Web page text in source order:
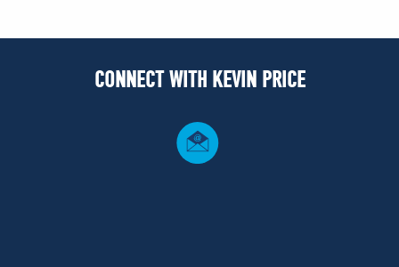
CONNECT WITH KEVIN PRICE